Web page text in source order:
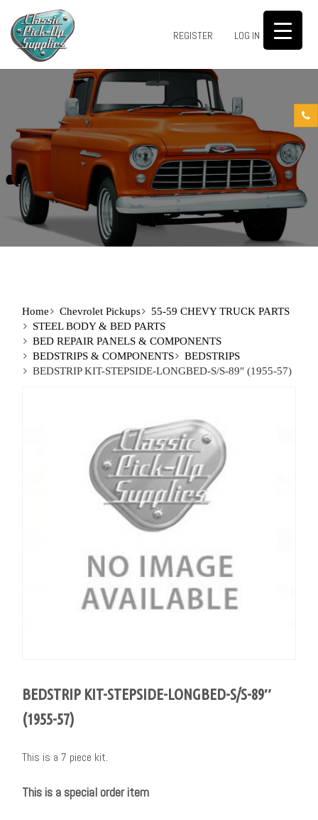
REGISTER LOG IN 0
Home Chevrolet Pickups
55-59 CHEVY TRUCK PARTS
STEEL BODY & BED PARTS
BED REPAIR PANELS & COMPONENTS
BEDSTRIPS & COMPONENTS
BEDSTRIPS
BEDSTRIP KIT-STEPSIDE-LONGBED-S/S-89″ (1955-57)
BEDSTRIP KIT-STEPSIDE-LONGBED-S/S-89″
(1955-57)
This is a 7 piece kit.
This is a special order item